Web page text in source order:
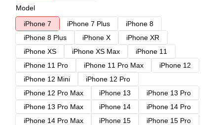
Model
iPhone 7
iPhone 7 Plus
iPhone 8
iPhone 8 Plus
iPhone X
iPhone XR
iPhone XS
iPhone XS Max
iPhone 11
iPhone 11 Pro
iPhone 11 Pro Max
iPhone 12
iPhone 12 Mini
iPhone 12 Pro
iPhone 12 Pro Max
iPhone 13
iPhone 13 Pro
iPhone 13 Pro Max
iPhone 14
iPhone 14 Pro
iPhone 14 Pro Max
iPhone 15
iPhone 15 Pro